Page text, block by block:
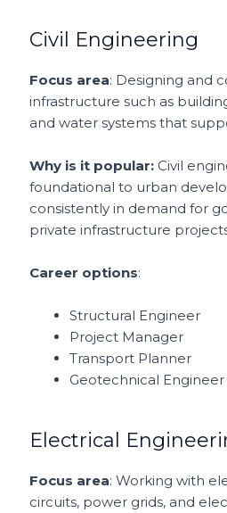
Civil Engineering
Focus area: Designing and
infrastructure such as
and water systems that
Why is it popular: Civil
foundational to urban
consistently in demand for
private infrastructure
Career options:
Structural Engineer
Project Manager
Transport Planner
Geotechnical Engineer
Electrical
Focus area: Working with
circuits, power grids, and